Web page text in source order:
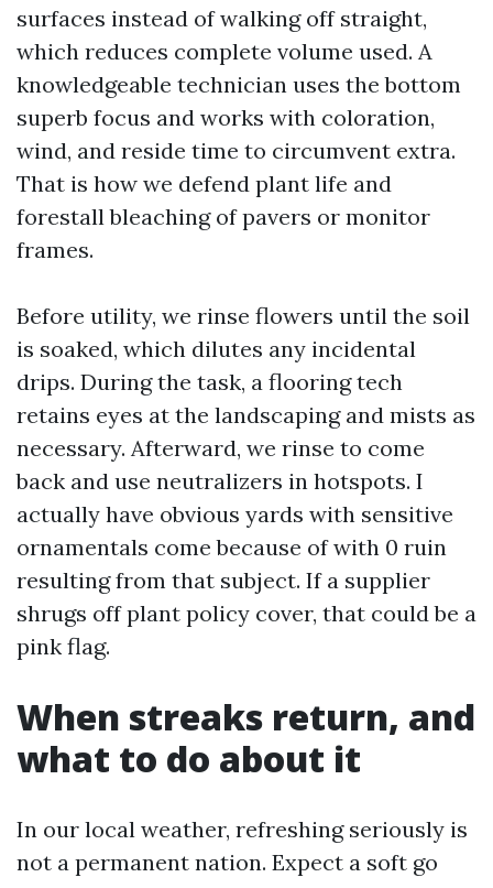
surfaces instead of walking off straight,
which reduces complete volume used. A
knowledgeable technician uses the bottom
superb focus and works with coloration,
wind, and reside time to circumvent extra.
That is how we defend plant life and
forestall bleaching of pavers or monitor
frames.
Before utility, we rinse flowers until the soil
is soaked, which dilutes any incidental
drips. During the task, a flooring tech
retains eyes at the landscaping and mists as
necessary. Afterward, we rinse to come
back and use neutralizers in hotspots. I
actually have obvious yards with sensitive
ornamentals come because of with 0 ruin
resulting from that subject. If a supplier
shrugs off plant policy cover, that could be a
pink flag.
When streaks return, and
what to do about it
In our local weather, refreshing seriously is
not a permanent nation. Expect a soft go